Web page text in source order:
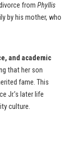
from Phyllis
by his mother, who
and academic
that her son
fame. This
Jr.’s later life
culture.